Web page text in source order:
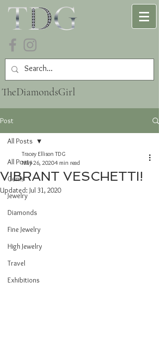
TheDiamondsGirl
Post
All Posts
Gems
Jewelry
Diamonds
Fine Jewelry
High Jewelry
Travel
Exhibitions
All Posts
VIBRANT VESCHETTI!
Tracey Ellison TDG
May 26, 20204 min read
Updated: Jul 31, 2020